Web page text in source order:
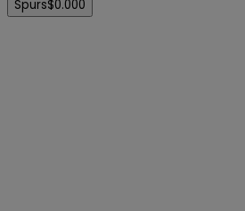
Spurs$0.000